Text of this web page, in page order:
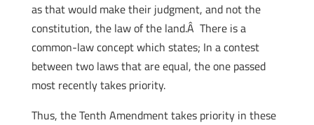
as that would make their judgment, and not the
constitution, the law of the land.Â There is a
common-law concept which states; In a contest
between two laws that are equal, the one passed
most recently takes priority.
Thus, the Tenth Amendment takes priority in these